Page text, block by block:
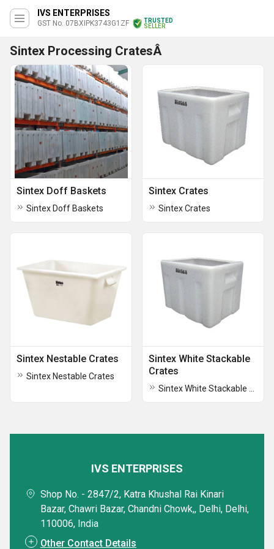
IVS ENTERPRISES
GST No. 07BXIPK3743G1ZF
TRUSTED
SELLER
Sintex Processing CratesÂ
Sintex Doff Baskets
Sintex Doff Baskets
Sintex Crates
Sintex Crates
Sintex Nestable Crates
Sintex Nestable Crates
Sintex White Stackable
Crates
IVS ENTERPRISES
Shop No. - 2847/2, Katra Khushal Rai Kinari
Bazar, Chawri Bazar, Chandni Chowk,, Delhi, Delhi,
110006, India
Other Contact Details